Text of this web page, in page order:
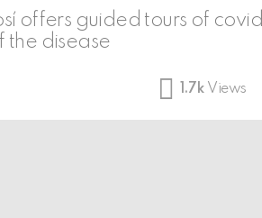
offers guided tours of covid
the disease
1.7k Views